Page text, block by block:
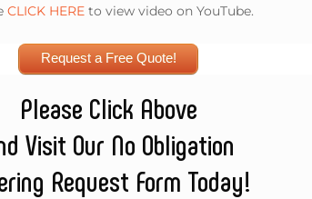
CLICK HERE to view video on YouTube.
Request a Free Quote!
Please Click Above
Visit Our No Obligation
Request Form Today!